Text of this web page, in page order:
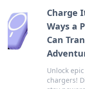
Charge
Ways a
Can
Unlock
chargers!